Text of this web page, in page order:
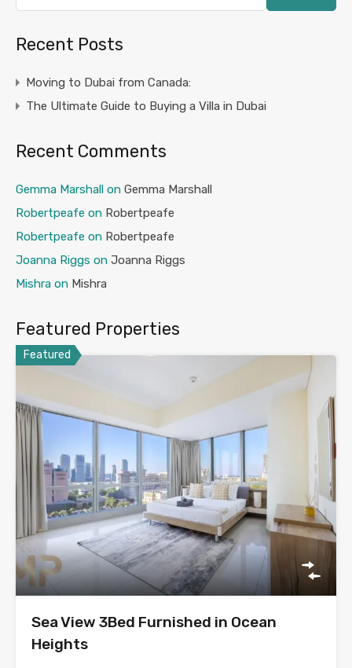
Recent Posts
Moving to Dubai from Canada:
The Ultimate Guide to Buying a Villa in Dubai
Recent Comments
Gemma Marshall on Gemma Marshall
Robertpeafe on Robertpeafe
Robertpeafe on Robertpeafe
Joanna Riggs on Joanna Riggs
Mishra on Mishra
Featured Properties
Featured
Sea View 3Bed Furnished in Ocean
Heights